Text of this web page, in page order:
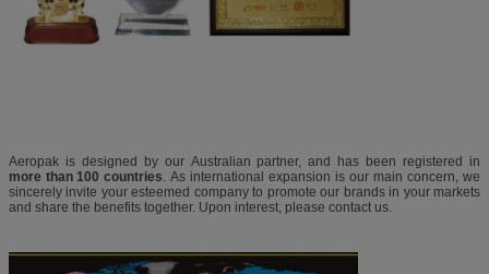
Aeropak is designed by our Australian partner, and has been registered in
more than 100 countries . As international expansion is our main concern, we
sincerely invite your esteemed company to promote our brands in your markets
and share the benefits together. Upon interest, please contact us.